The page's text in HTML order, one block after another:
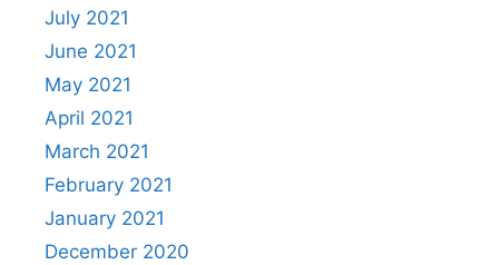
July 2021
June 2021
May 2021
April 2021
March 2021
February 2021
January 2021
December 2020